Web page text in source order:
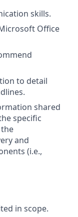
skills.
Office
to detail
shared
specific
and
(i.e.,
in scope.